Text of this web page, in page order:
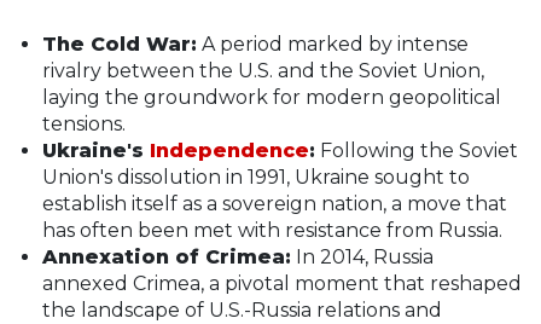
The Cold War: A period marked by intense
rivalry between the U.S. and the Soviet Union,
laying the groundwork for modern geopolitical
tensions.
Ukraine's Independence: Following the Soviet
Union's dissolution in 1991, Ukraine sought to
establish itself as a sovereign nation, a move that
has often been met with resistance from Russia.
Annexation of Crimea: In 2014, Russia
annexed Crimea, a pivotal moment that reshaped
the landscape of U.S.-Russia relations and